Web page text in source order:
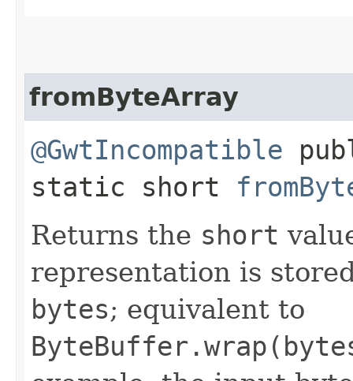
fromByteArray
@GwtIncompatible
static short
Returns the short
representation is
bytes; equivalent to